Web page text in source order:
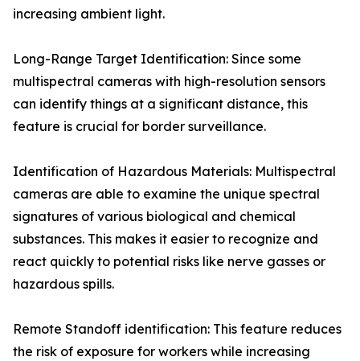
increasing ambient light.
Long-Range Target Identification: Since some
multispectral cameras with high-resolution sensors
can identify things at a significant distance, this
feature is crucial for border surveillance.
Identification of Hazardous Materials: Multispectral
cameras are able to examine the unique spectral
signatures of various biological and chemical
substances. This makes it easier to recognize and
react quickly to potential risks like nerve gasses or
hazardous spills.
Remote Standoff identification: This feature reduces
the risk of exposure for workers while increasing